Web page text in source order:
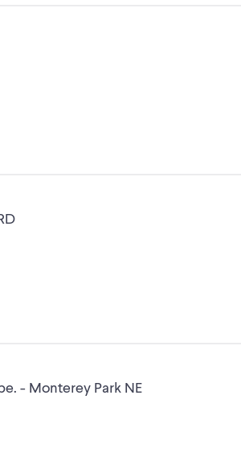
Leica Wild M3C Microscope. - Monterey Park NE